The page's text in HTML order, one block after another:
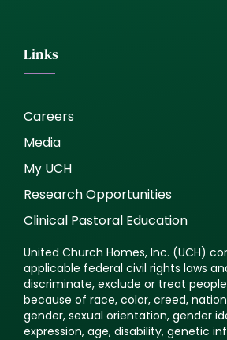
Links
Careers
Media
My UCH
Research Opportunities
Clinical Pastoral Education
United Church Homes, Inc. (UCH)
applicable federal civil rights laws
discriminate, exclude or treat
because of race, color, creed,
gender, sexual orientation, gender
expression, age, disability, genetic